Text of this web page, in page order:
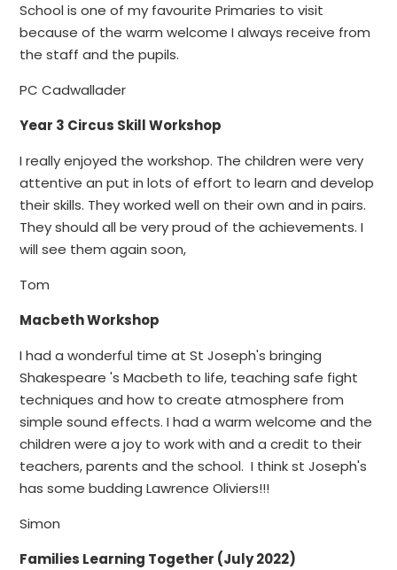
School is one of my favourite Primaries to visit
because of the warm welcome I always receive from
the staff and the pupils.
PC Cadwallader
Year 3 Circus Skill Workshop
I really enjoyed the workshop. The children were very
attentive an put in lots of effort to learn and develop
their skills. They worked well on their own and in pairs.
They should all be very proud of the achievements. I
will see them again soon,
Tom
Macbeth Workshop
I had a wonderful time at St Joseph's bringing
Shakespeare 's Macbeth to life, teaching safe fight
techniques and how to create atmosphere from
simple sound effects. I had a warm welcome and the
children were a joy to work with and a credit to their
teachers, parents and the school. I think st Joseph's
has some budding Lawrence Oliviers!!!
Simon
Families Learning Together (July 2022)